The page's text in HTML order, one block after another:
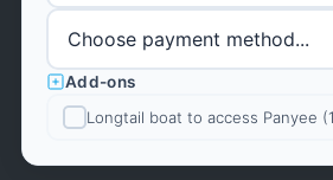
Add-ons
Longtail boat to access Panyee